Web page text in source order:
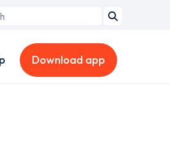
Download app